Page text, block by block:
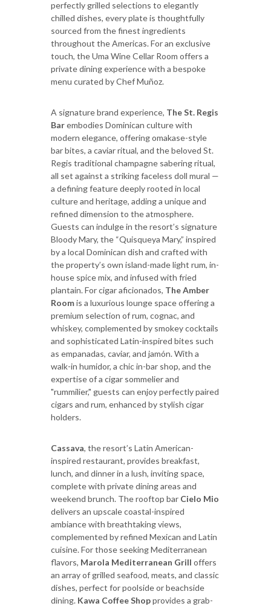
perfectly grilled selections to elegantly
chilled dishes, every plate is thoughtfully
sourced from the finest ingredients
throughout the Americas. For an exclusive
touch, the Uma Wine Cellar Room offers a
private dining experience with a bespoke
menu curated by Chef Muñoz.
A signature brand experience, The St. Regis
Barembodies Dominican culture with
modern elegance, offering omakase-style
bar bites, a caviar ritual, and the beloved St.
Regis traditional champagne sabering ritual,
all set against a striking faceless doll mural —
a defining feature deeply rooted in local
culture and heritage, adding a unique and
refined dimension to the atmosphere.
Guests can indulge in the resort’s signature
Bloody Mary, the “Quisqueya Mary,” inspired
by a local Dominican dish and crafted with
the property’s own island-made light rum, in-
house spice mix, and infused with fried
plantain. For cigar aficionados, The Amber
Roomis a luxurious lounge space offering a
premium selection of rum, cognac, and
whiskey, complemented by smokey cocktails
and sophisticated Latin-inspired bites such
as empanadas, caviar, and jamón. With a
walk-in humidor, a chic in-bar shop, and the
expertise of a cigar sommelier and
"rummilier," guests can enjoy perfectly paired
cigars and rum, enhanced by stylish cigar
holders.
Cassava, the resort’s Latin American-
inspired restaurant, provides breakfast,
lunch, and dinner in a lush, inviting space,
complete with private dining areas and
weekend brunch. The rooftop bar Cielo Mio
delivers an upscale coastal-inspired
ambiance with breathtaking views,
complemented by refined Mexican and Latin
cuisine. For those seeking Mediterranean
flavors, Marola Mediterranean Grill offers
an array of grilled seafood, meats, and classic
dishes, perfect for poolside or beachside
dining. Kawa Coffee Shopprovides a grab-